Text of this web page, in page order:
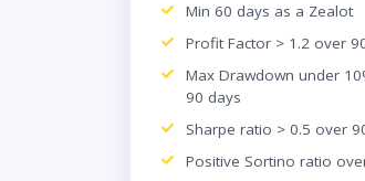
Min 60 days as a Zealot
Profit Factor > 1.2 over
Max Drawdown under
90 days
Sharpe ratio > 0.5 over
Positive Sortino ratio